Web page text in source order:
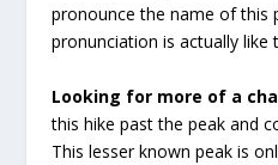
pronounce the name of this
pronunciation is actually like
Looking for more of a
this hike past the peak and
This lesser known peak is